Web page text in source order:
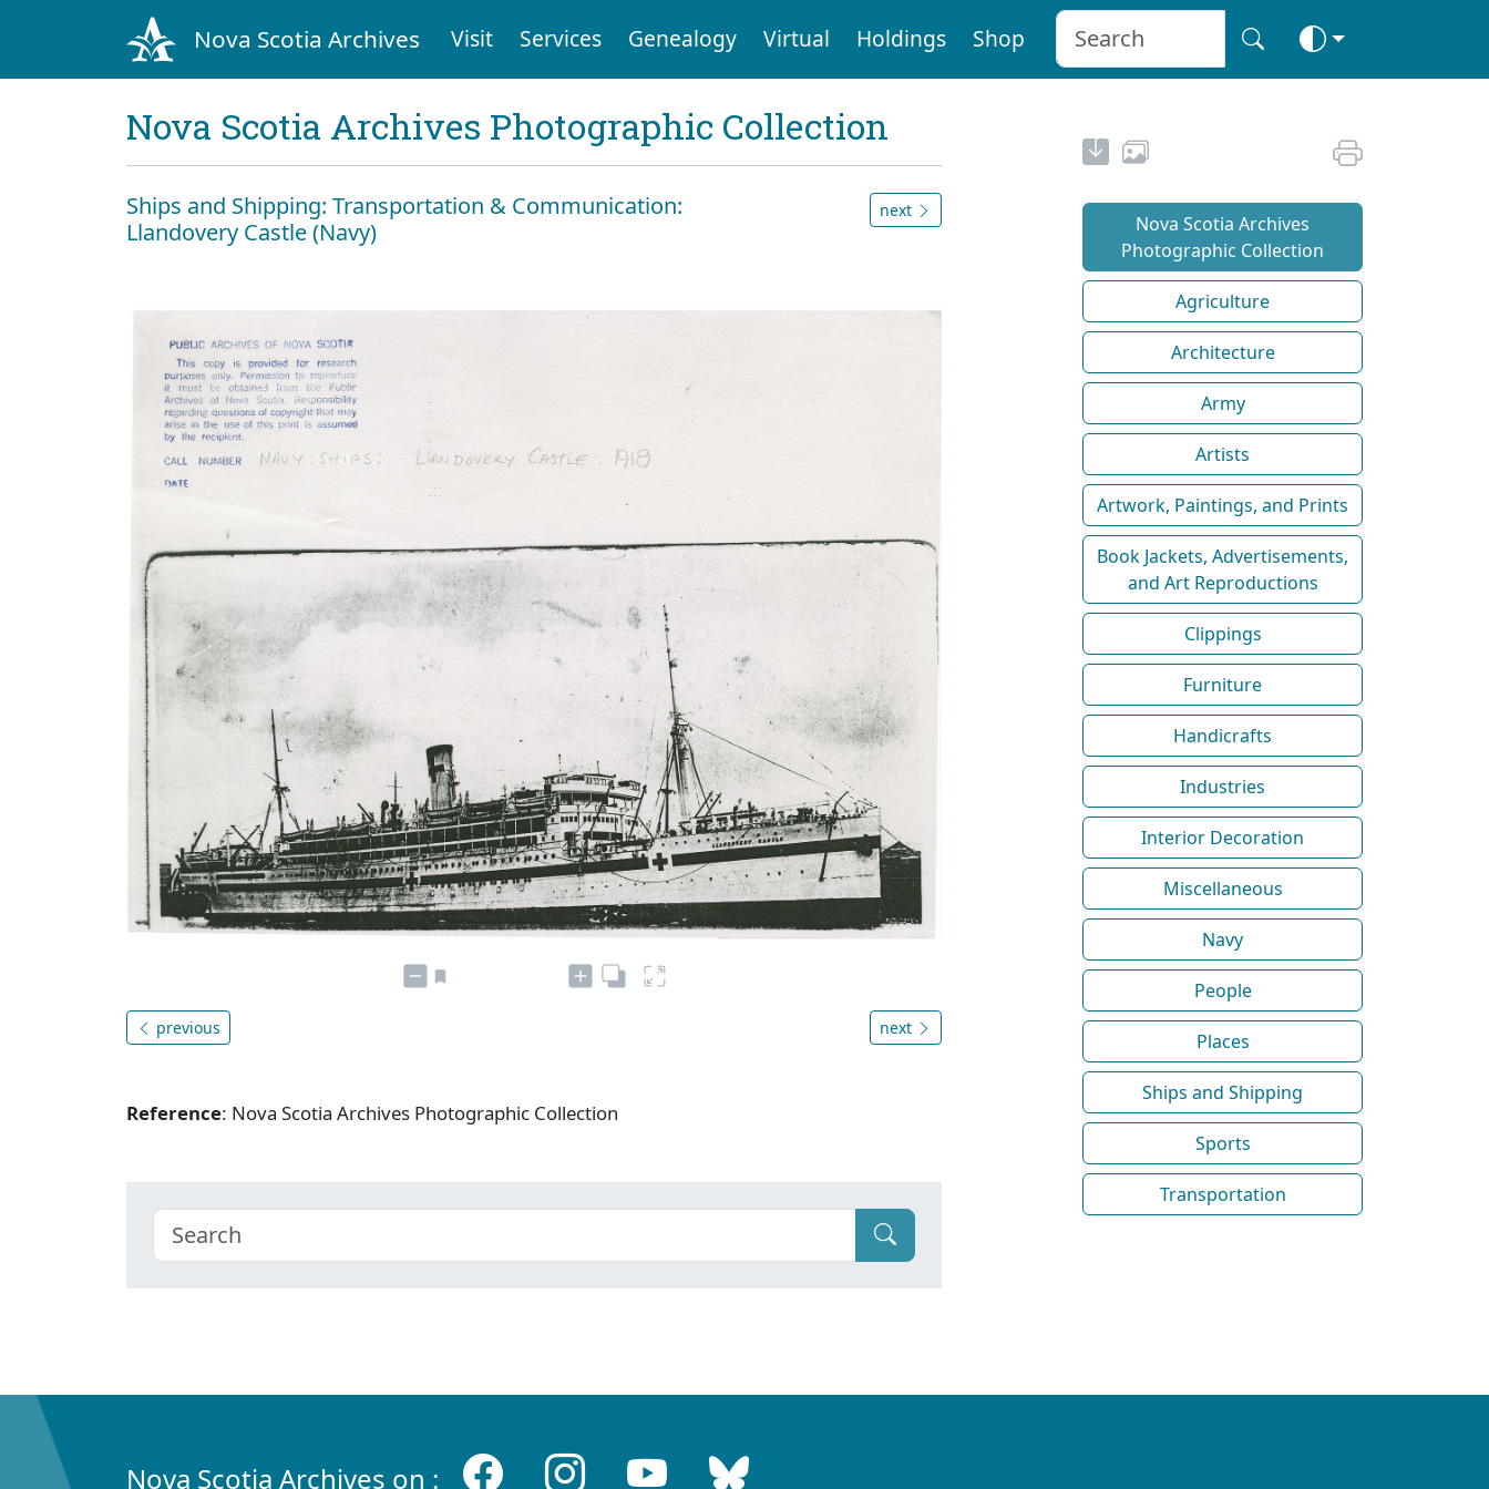
Nova Scotia Archives Visit Services Genealogy Virtual Holdings Shop
Nova Scotia Archives Photographic Collection
Ships and Shipping: Transportation & Communication:
Llandovery Castle (Navy)
next
previous next
Reference: Nova Scotia Archives Photographic Collection
Nova Scotia Archives
Photographic Collection
Agriculture
Architecture
Army
Artists
Artwork, Paintings, and Prints
Book Jackets, Advertisements,
and Art Reproductions
Clippings
Furniture
Handicrafts
Industries
Interior Decoration
Miscellaneous
Navy
People
Places
Ships and Shipping
Sports
Transportation
Nova Scotia Archives on :